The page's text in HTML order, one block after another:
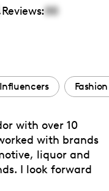
Reviews:00
with over 10
with brands
liquor and
I look forward